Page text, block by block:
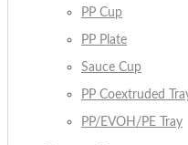
PP Cup
PP Plate
Sauce Cup
PP Coextruded
PP/EVOH/PE Tray